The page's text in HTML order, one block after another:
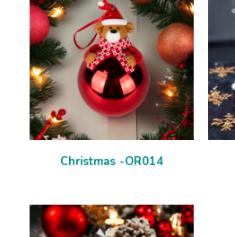
Christmas -OR014